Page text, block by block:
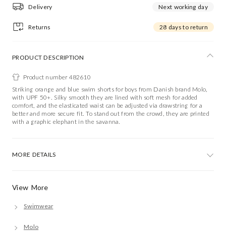
Delivery Next working day
Returns 28 days to return
View More
Swimwear
Molo
PRODUCT DESCRIPTION
Product number 482610
Striking orange and blue swim shorts for boys from Danish brand Molo,
with UPF 50+. Silky smooth they are lined with soft mesh for added
comfort, and the elasticated waist can be adjusted via drawstring for a
better and more secure fit. To stand out from the crowd, they are printed
with a graphic elephant in the savanna.
MORE DETAILS